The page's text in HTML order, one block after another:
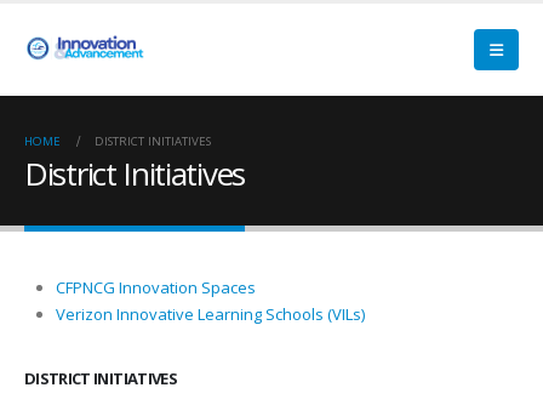
HOME DISTRICT INITIATIVES
District Initiatives
CFPNCG Innovation Spaces
Verizon Innovative Learning Schools (VILs)
DISTRICT INITIATIVES